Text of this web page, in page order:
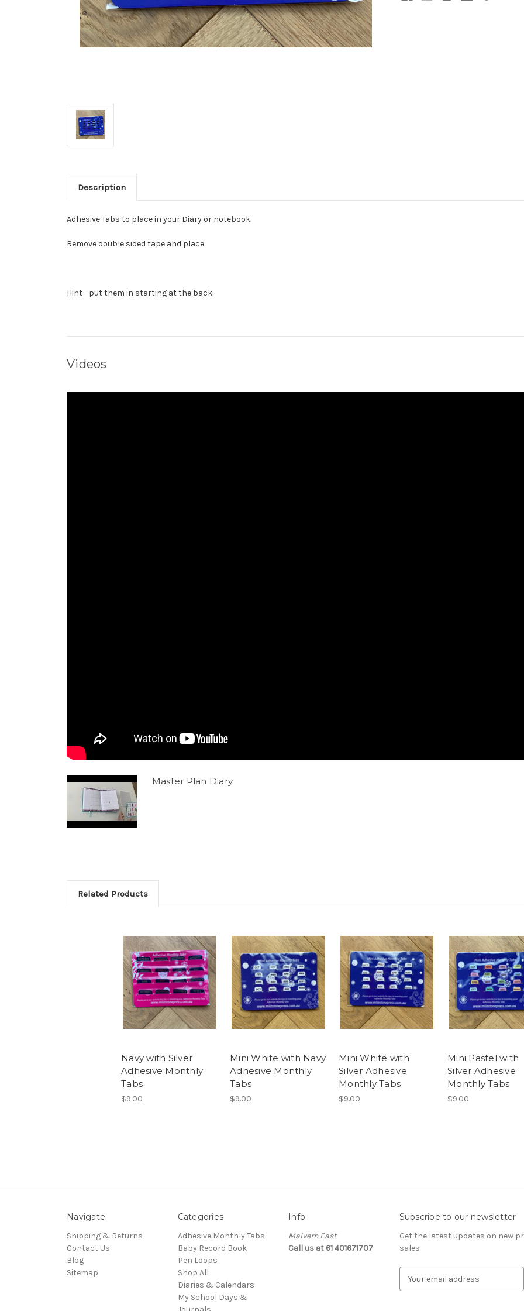
Description
Adhesive Tabs to place in your Diary or notebook.
Remove double sided tape and place.
Hint - put them in starting at the back.
Videos
Master Plan Diary
Related Products
Navy with Silver
Adhesive Monthly
Tabs
$9.00
Mini White with Navy
Adhesive Monthly
Tabs
$9.00
Mini White with
Silver Adhesive
Monthly Tabs
$9.00
Mini Pastel with
Silver Adhesive
Monthly Tabs
$9.00
Navigate
Shipping & Returns
Contact Us
Blog
Sitemap
Categories
Adhesive Monthly Tabs
Baby Record Book
Pen Loops
Shop All
Diaries & Calendars
My School Days &
Info
Malvern East
Call us at 61 401671707
Subscribe to our newsletter
Get the latest updates on new
sales